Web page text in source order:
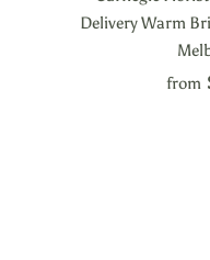
Delivery Warm
from